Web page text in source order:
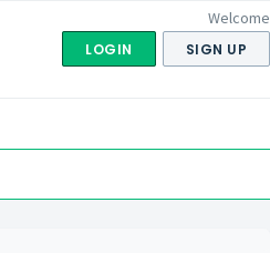
Welcome
LOGIN SIGN UP